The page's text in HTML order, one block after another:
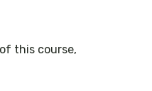
this course,